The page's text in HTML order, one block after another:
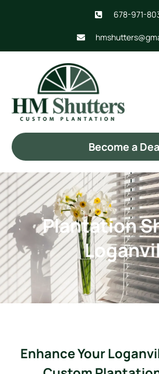
678-971-
Become a
Plantation
Enhance Your